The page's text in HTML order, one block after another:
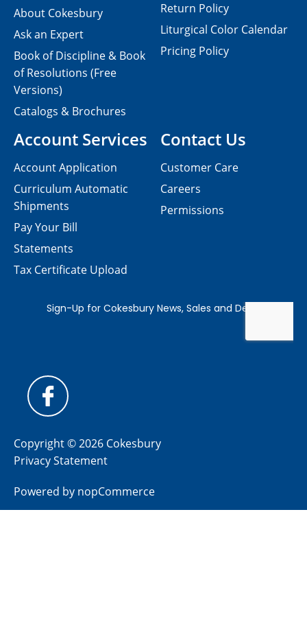
Contact Us
Customer Care
Careers
Permissions
About Cokesbury
Ask an Expert
Book of Discipline & Book
of Resolutions (Free
Versions)
Catalogs & Brochures
Account Services
Account Application
Curriculum Automatic
Shipments
Pay Your Bill
Statements
Tax Certificate Upload
Return Policy
Liturgical Color Calendar
Pricing Policy
Copyright © 2026 Cokesbury
Privacy Statement
Powered by nopCommerce